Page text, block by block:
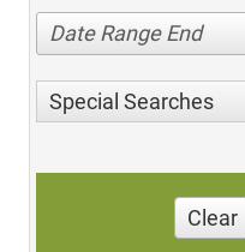
Date Range End
Special Searches
Clear